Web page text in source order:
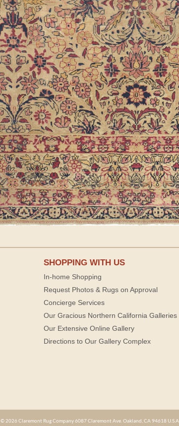
SHOPPING WITH US
In-home Shopping
Request Photos & Rugs on Approval
Concierge Services
Our Gracious Northern California Galleries
Our Extensive Online Gallery
Directions to Our Gallery Complex
© 2026 Claremont Rug Company 6087 Claremont Ave. Oakland, CA 94618 U.S.A.